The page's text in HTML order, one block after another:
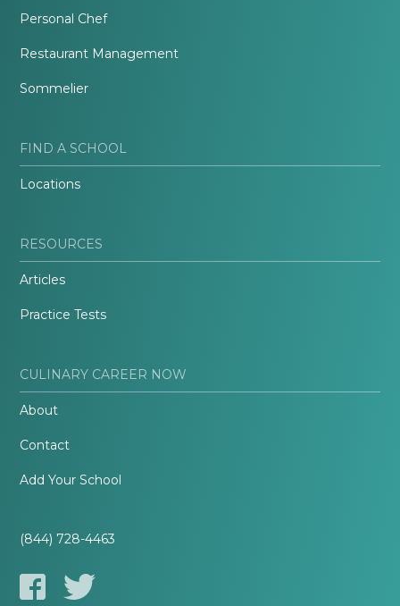
Personal Chef
Restaurant Management
Sommelier
FIND A SCHOOL
Locations
RESOURCES
Articles
Practice Tests
CULINARY CAREER NOW
About
Contact
Add Your School
(844) 728-4463